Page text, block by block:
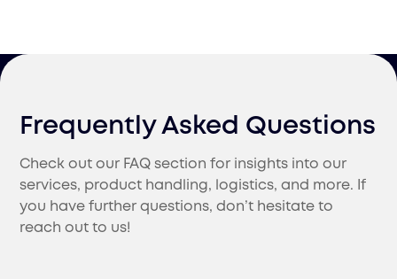
Frequently Asked Questions
Check out our FAQ section for insights into our
services, product handling, logistics, and more. If
you have further questions, don’t hesitate to
reach out to us!